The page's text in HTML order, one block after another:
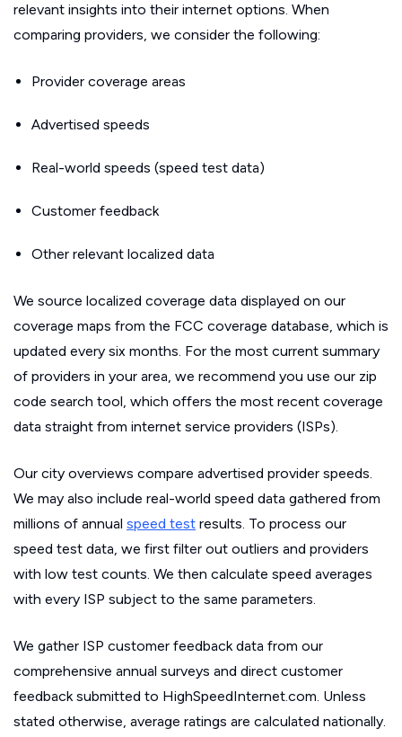
relevant insights into their internet options. When
comparing providers, we consider the following:
Provider coverage areas
Advertised speeds
Real-world speeds (speed test data)
Customer feedback
Other relevant localized data
We source localized coverage data displayed on our
coverage maps from the FCC coverage database, which is
updated every six months. For the most current summary
of providers in your area, we recommend you use our zip
code search tool, which offers the most recent coverage
data straight from internet service providers (ISPs).
Our city overviews compare advertised provider speeds.
We may also include real-world speed data gathered from
millions of annual speed test results. To process our
speed test data, we first filter out outliers and providers
with low test counts. We then calculate speed averages
with every ISP subject to the same parameters.
We gather ISP customer feedback data from our
comprehensive annual surveys and direct customer
feedback submitted to HighSpeedInternet.com. Unless
stated otherwise, average ratings are calculated nationally.